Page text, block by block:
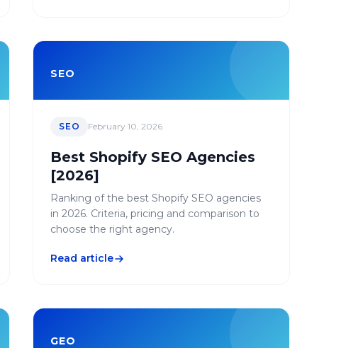
SEO
SEO February 10, 2026
Best Shopify SEO Agencies
[2026]
Ranking of the best Shopify SEO agencies
in 2026. Criteria, pricing and comparison to
choose the right agency.
Read article
GEO